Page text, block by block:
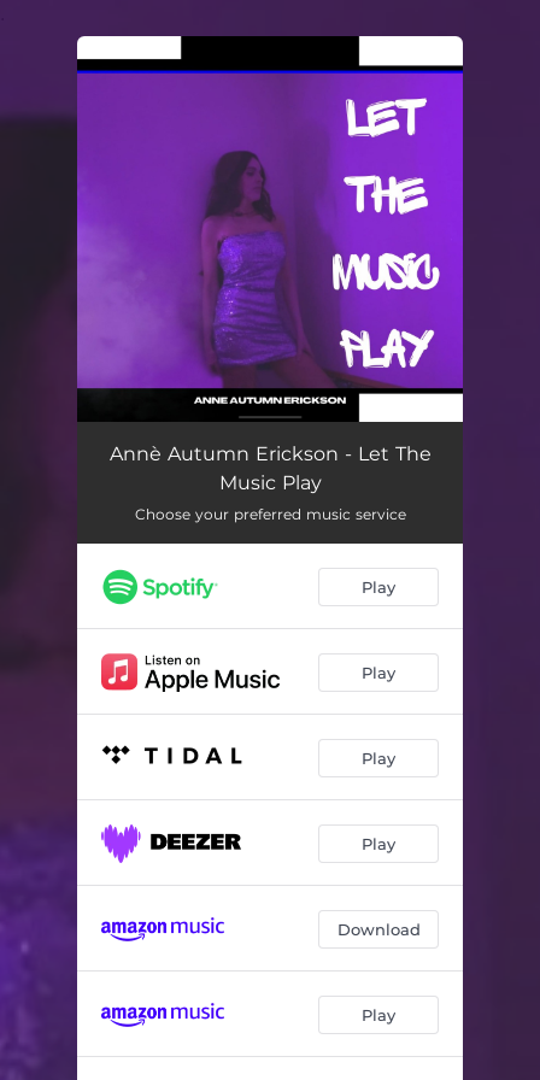
Annè Autumn Erickson - Let The
Music Play
Choose your preferred music service
Play
Play
Play
Play
Download
Play